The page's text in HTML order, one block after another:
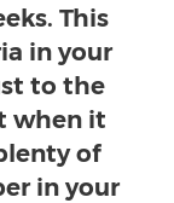
This
in your
to the
when it
of
in your